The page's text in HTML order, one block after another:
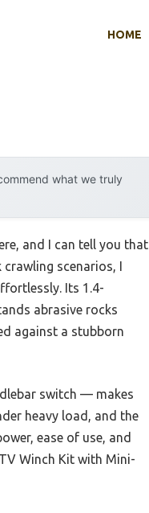
HOME
what we truly
and I can tell you that
scenarios, I
Its 1.4-
abrasive rocks
against a stubborn
switch — makes
heavy load, and the
ease of use, and
Winch Kit with Mini-